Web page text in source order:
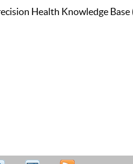
Health Knowledge